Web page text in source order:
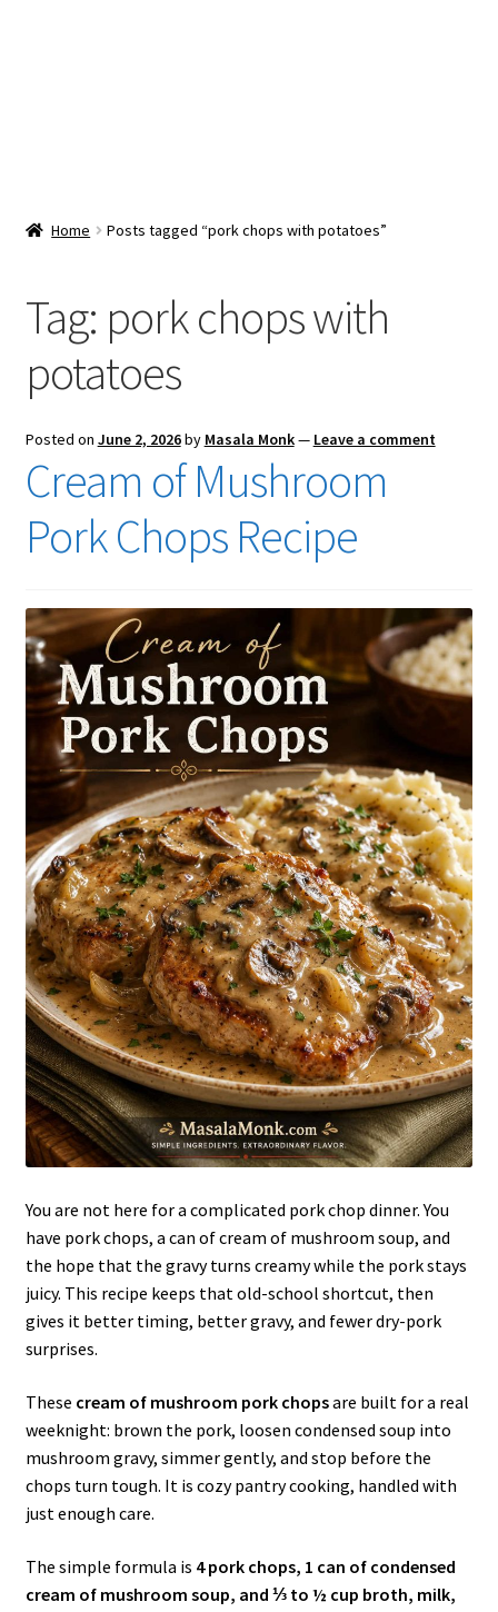
Checkout
Home Posts tagged “pork chops with potatoes”
Tag: pork chops with
potatoes
Posted on June 2, 2026by Masala Monk— Leave a comment
Cream of Mushroom
Pork Chops Recipe
You are not here for a complicated pork chop dinner. You
have pork chops, a can of cream of mushroom soup, and
the hope that the gravy turns creamy while the pork stays
juicy. This recipe keeps that old-school shortcut, then
gives it better timing, better gravy, and fewer dry-pork
surprises.
These cream of mushroom pork chopsare built for a real
weeknight: brown the pork, loosen condensed soup into
mushroom gravy, simmer gently, and stop before the
chops turn tough. It is cozy pantry cooking, handled with
just enough care.
The simple formula is 4 pork chops, 1 can of condensed
cream of mushroom soup, and ⅓ to ½ cup broth, milk,